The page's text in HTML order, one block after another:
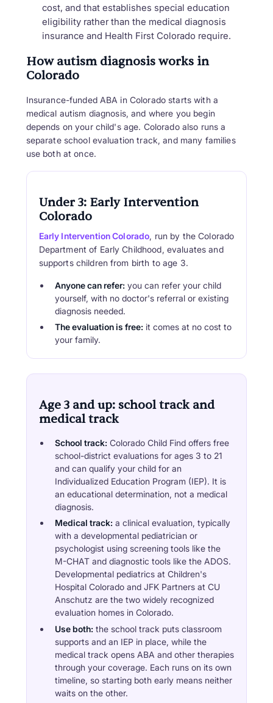
cost, and that establishes special education
eligibility rather than the medical diagnosis
insurance and Health First Colorado require.
How autism diagnosis works in
Colorado
Insurance-funded ABA in Colorado starts with a
medical autism diagnosis, and where you begin
depends on your child's age. Colorado also runs a
separate school evaluation track, and many families
use both at once.
Under 3: Early Intervention
Colorado
Early Intervention Colorado, run by the Colorado
Department of Early Childhood, evaluates and
supports children from birth to age 3.
Anyone can refer: you can refer your child
yourself, with no doctor's referral or existing
diagnosis needed.
The evaluation is free: it comes at no cost to
your family.
Age 3 and up: school track and
medical track
School track: Colorado Child Find offers free
school-district evaluations for ages 3 to 21
and can qualify your child for an
Individualized Education Program (IEP). It is
an educational determination, not a medical
diagnosis.
Medical track: a clinical evaluation, typically
with a developmental pediatrician or
psychologist using screening tools like the
M-CHAT and diagnostic tools like the ADOS.
Developmental pediatrics at Children's
Hospital Colorado and JFK Partners at CU
Anschutz are the two widely recognized
evaluation homes in Colorado.
Use both: the school track puts classroom
supports and an IEP in place, while the
medical track opens ABA and other therapies
through your coverage. Each runs on its own
timeline, so starting both early means neither
waits on the other.